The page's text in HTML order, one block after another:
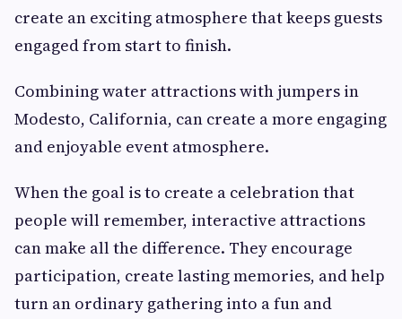
create an exciting atmosphere that keeps guests
engaged from start to finish.
Combining water attractions with jumpers in
Modesto, California, can create a more engaging
and enjoyable event atmosphere.
When the goal is to create a celebration that
people will remember, interactive attractions
can make all the difference. They encourage
participation, create lasting memories, and help
turn an ordinary gathering into a fun and